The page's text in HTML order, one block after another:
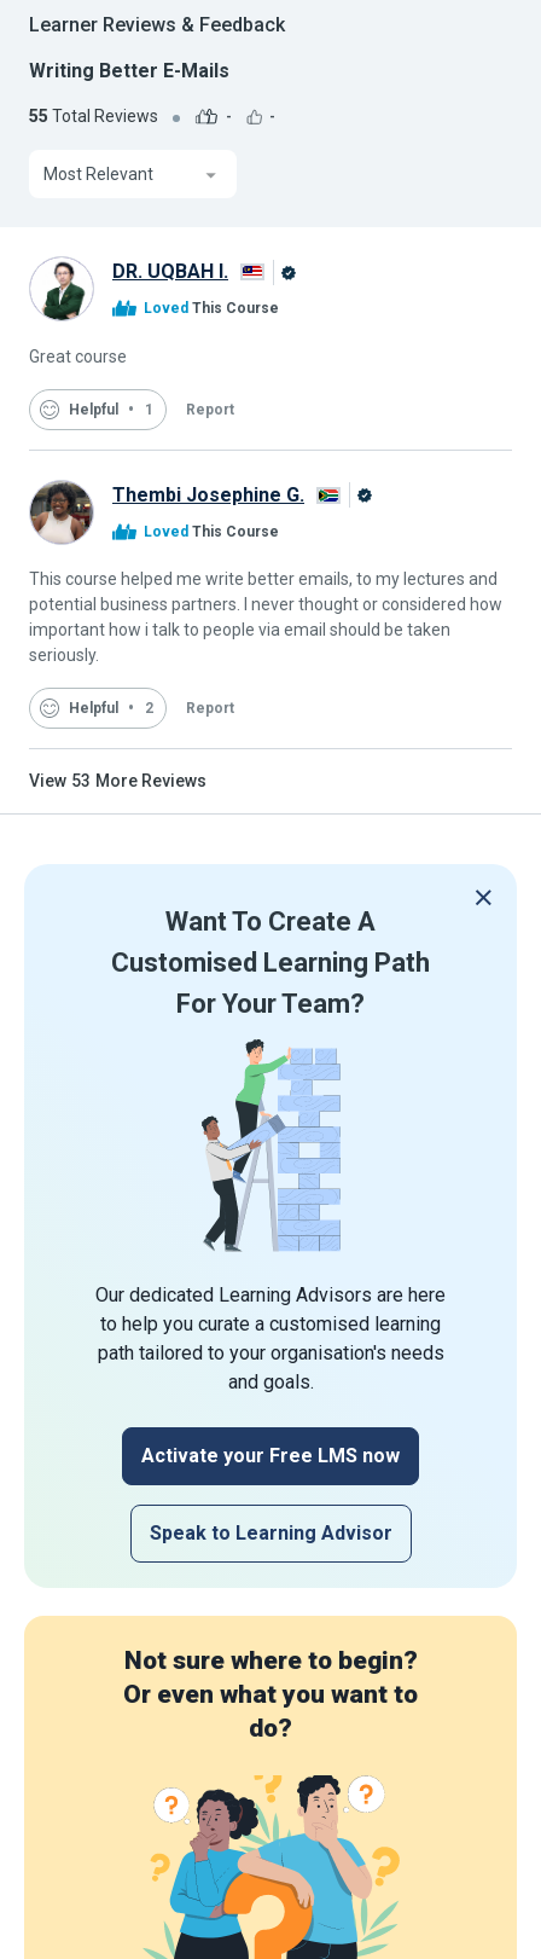
Learner Reviews & Feedback
Writing Better E-Mails
55 Total Reviews - -
Most Relevant
DR. UQBAH I.
Loved This Course
Great course
Helpful 1 Report
Thembi Josephine G.
Loved This Course
This course helped me write better emails, to my lectures and
potential business partners. I never thought or considered how
important how i talk to people via email should be taken
seriously.
Helpful 2 Report
View 53 More Reviews
Want To Create A
Customised Learning Path
For Your Team?
Our dedicated Learning Advisors are here
to help you curate a customised learning
path tailored to your organisation's needs
and goals.
Activate your Free LMS now
Speak to Learning Advisor
Not sure where to begin?
Or even what you want to
do?